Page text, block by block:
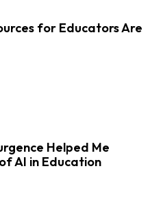
for Educators Are
Helped Me
AI in Education